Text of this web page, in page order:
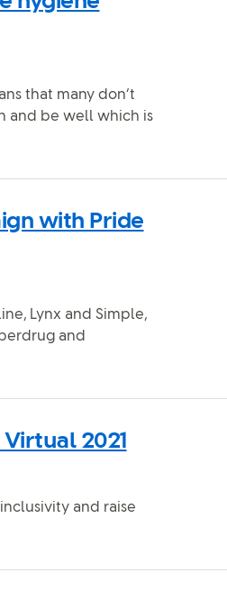
that many don’t
and be well which is
with Pride
Lynx and Simple,
and
2021
and raise